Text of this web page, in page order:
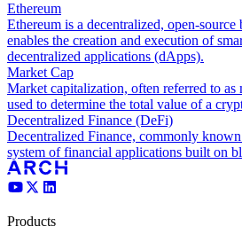
Ethereum
Ethereum is a decentralized, open-
enables the creation and execution of
decentralized applications (dApps).
Market Cap
Market capitalization, often referred to as
used to determine the total value of a
Decentralized Finance (DeFi)
Decentralized Finance, commonly
system of financial applications built on
Products